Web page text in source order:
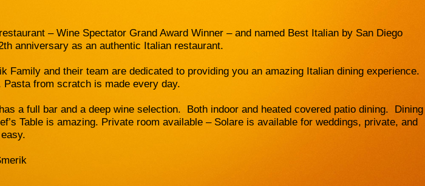
– Wine Spectator Grand Award Winner – and named Best Italian by San Diego
anniversary as an authentic Italian restaurant.
Family and their team are dedicated to providing you an amazing Italian dining experience.
from scratch is made every day.
a full bar and a deep wine selection. Both indoor and heated covered patio dining. Dining
Table is amazing. Private room available – Solare is available for weddings, private, and